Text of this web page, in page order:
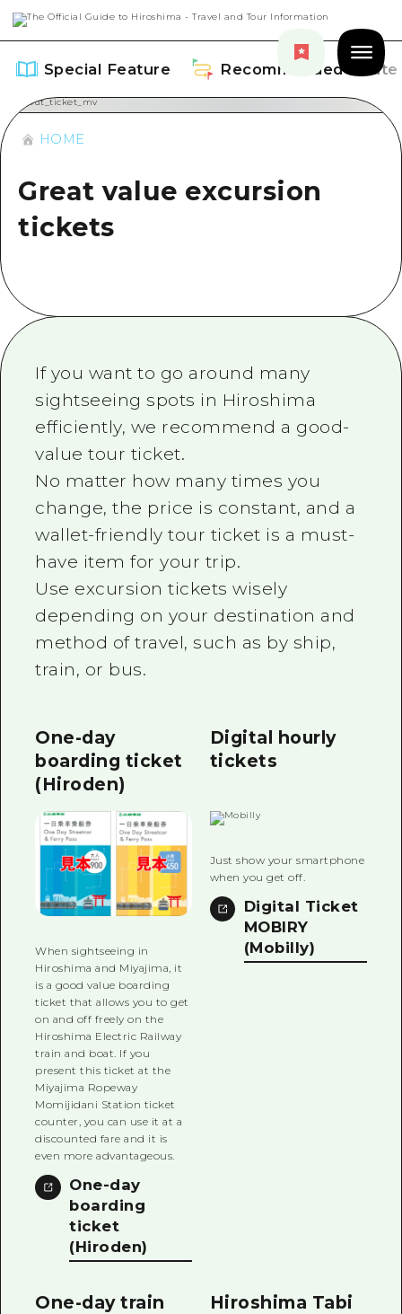
Special Feature Recommended Route
Special Feature
Art
Food and Drinks
Cycling
Sports
Nightlife
World Heritages
Learning/ Experiencing
Standard
Nature
Hiroshima Moshimo Travel
Around Hiroshima City
Aki
Bingo
Bihoku
Geihoku
Around Miyajima
Eastern Yamaguchi
Quick trip
1 night 2 days
2 nights 3 days
Overview
Around Hiroshima City
Aki
Bingo
Bihoku
Geihoku
Around Miyajima
Eastern Yamaguchi
Trend Information
Helpful Tips
Overview
Directions & Maps
Public Transport
Facility Congestion
Great Value Excursion Ticket
Hiroshima Omotenashi Pass
HIROSHIMA FREE Wi-Fi
Travel PAL International
Local Tour Guide
Videos
Vegetarian/Vegan & Muslim
Photo Download
Tourist Brochure（Download）
Emergency & Disaster
HOME
News
HOME
Great value excursion
tickets
If you want to go around many
sightseeing spots in Hiroshima
efficiently, we recommend a good-
value tour ticket.
No matter how many times you
change, the price is constant, and a
wallet-friendly tour ticket is a must-
have item for your trip.
Use excursion tickets wisely
depending on your destination and
method of travel, such as by ship,
train, or bus.
One-day
boarding ticket
(Hiroden)
When sightseeing in
Hiroshima and Miyajima, it
is a good value boarding
ticket that allows you to get
on and off freely on the
Hiroshima Electric Railway
train and boat. If you
present this ticket at the
Miyajima Ropeway
Momijidani Station ticket
counter, you can use it at a
discounted fare and it is
even more advantageous.
One-day
boarding
ticket
(Hiroden)
Digital hourly
tickets
Just show your smartphone
when you get off.
Digital Ticket
MOBIRY
(Mobilly)
One-day train
Hiroshima Tabi